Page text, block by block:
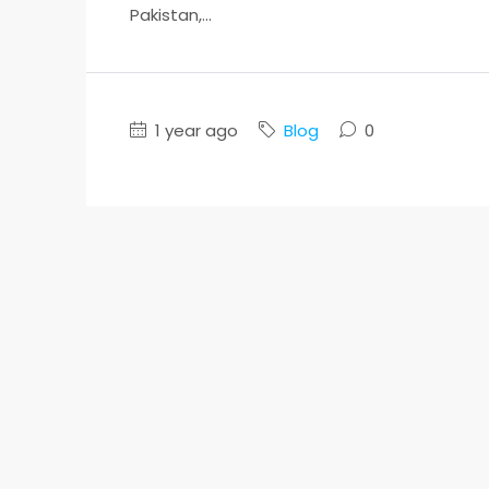
Pakistan,...
1 year ago Blog 0